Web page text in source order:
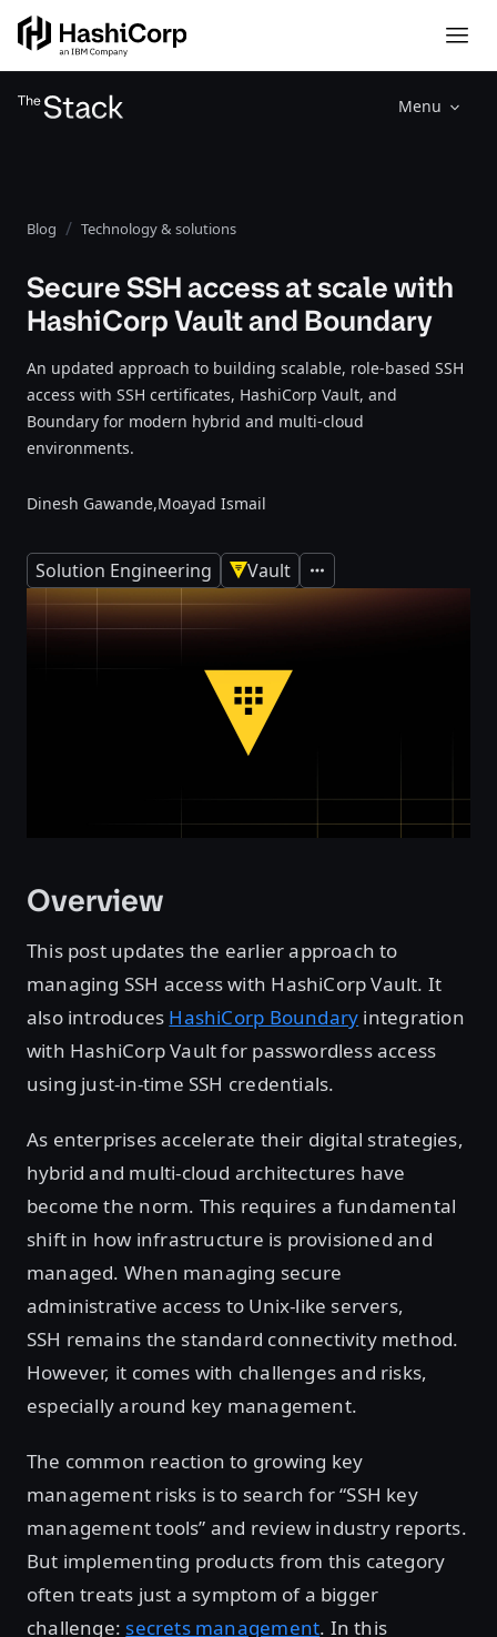
Menu
Blog Technology & solutions
Secure SSH access at scale with
HashiCorp Vault and Boundary
An updated approach to building scalable, role-based SSH
access with SSH certificates, HashiCorp Vault, and
Boundary for modern hybrid and multi-cloud
environments.
Dinesh Gawande,Moayad Ismail
Solution Engineering Vault Expand
Overview
This post updates the earlier approach to
managing SSH access with HashiCorp Vault. It
also introduces HashiCorp Boundary integration
with HashiCorp Vault for passwordless access
using just-in-time SSH credentials.
As enterprises accelerate their digital strategies,
hybrid and multi-cloud architectures have
become the norm. This requires a fundamental
shift in how infrastructure is provisioned and
managed. When managing secure
administrative access to Unix-like servers,
SSH remains the standard connectivity method.
However, it comes with challenges and risks,
especially around key management.
The common reaction to growing key
management risks is to search for “SSH key
management tools” and review industry reports.
But implementing products from this category
often treats just a symptom of a bigger
challenge: secrets management. In this